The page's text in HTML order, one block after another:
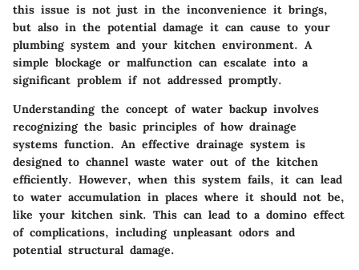
this issue is not just in the inconvenience it brings,
but also in the potential damage it can cause to your
plumbing system and your kitchen environment. A
simple blockage or malfunction can escalate into a
significant problem if not addressed promptly.
Understanding the concept of water backup involves
recognizing the basic principles of how drainage
systems function. An effective drainage system is
designed to channel waste water out of the kitchen
efficiently. However, when this system fails, it can lead
to water accumulation in places where it should not be,
like your kitchen sink. This can lead to a domino effect
of complications, including unpleasant odors and
potential structural damage.